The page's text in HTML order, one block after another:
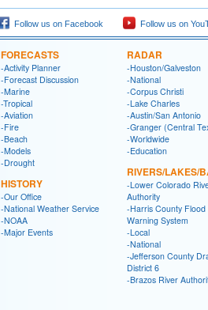
Follow us on Facebook Follow us on
FORECASTS
-Activity Planner
-Forecast Discussion
-Marine
-Tropical
-Aviation
-Fire
-Beach
-Models
-Drought
HISTORY
-Our Office
-National Weather Service
-NOAA
-Major Events
RADAR
-Houston/Galveston
-National
-Corpus Christi
-Lake Charles
-Austin/San Antonio
-Granger (Central
-Worldwide
-Education
RIVERS/LAKES/
-Lower Colorado
Authority
-Harris County Flood
Warning System
-Local
-National
-Jefferson County
District 6
-Brazos River